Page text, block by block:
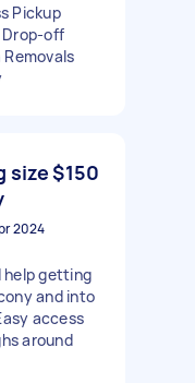
Pickup
Drop-off
size$150
2024
help getting
and into
access
around